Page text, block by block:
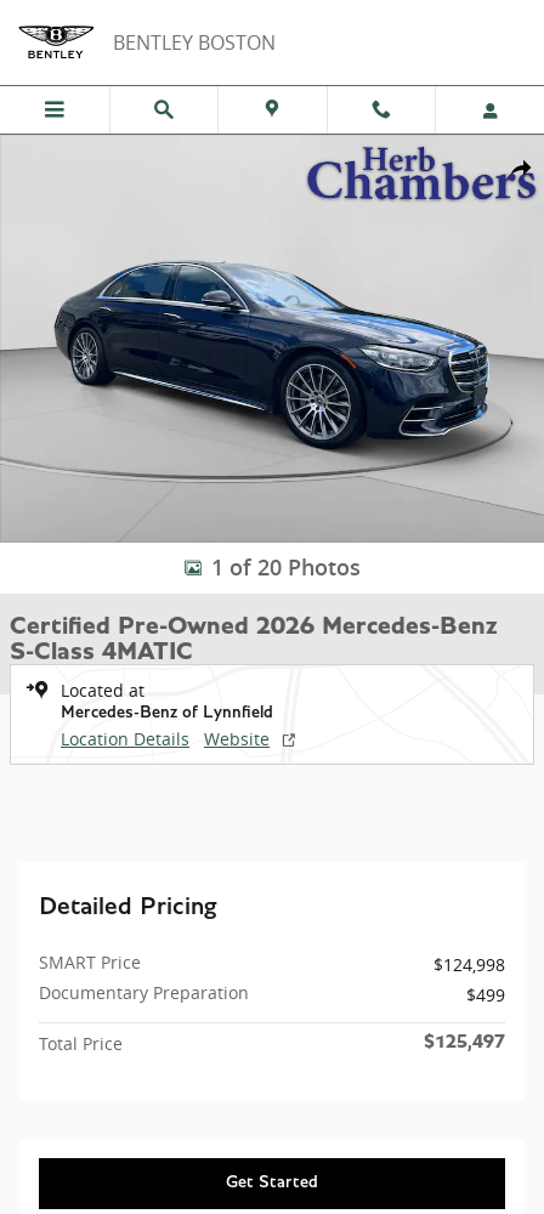
BENTLEY BOSTON
Certified 2026 Mercedes-Benz S-Class 4MATIC Sedan Photo 1 of 20
1 of 20 Photos
Certified Pre-Owned 2026 Mercedes-Benz
S-Class 4MATIC
Located at
Mercedes-Benz of Lynnfield
Location Details Website
Detailed Pricing
SMART Price
$124,998
Documentary Preparation
$499
Total Price $125,497
Get Started